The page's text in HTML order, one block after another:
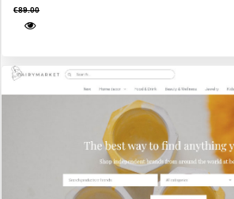
€89.00